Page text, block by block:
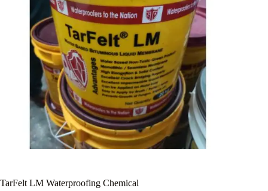
TarFelt LM Waterproofing Chemical